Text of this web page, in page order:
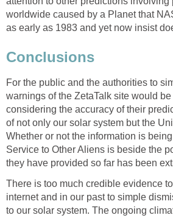
worldwide caused by a Planet that
as early as 1983 and yet now insist
Conclusions
For the public and the authorities to
warnings of the ZetaTalk site would
considering the accuracy of their
of not only our solar system but the
Whether or not the information is
Service to Other Aliens is beside the
they have provided so far has been
There is too much credible evidence
internet and in our past to simple
to our solar system. The ongoing